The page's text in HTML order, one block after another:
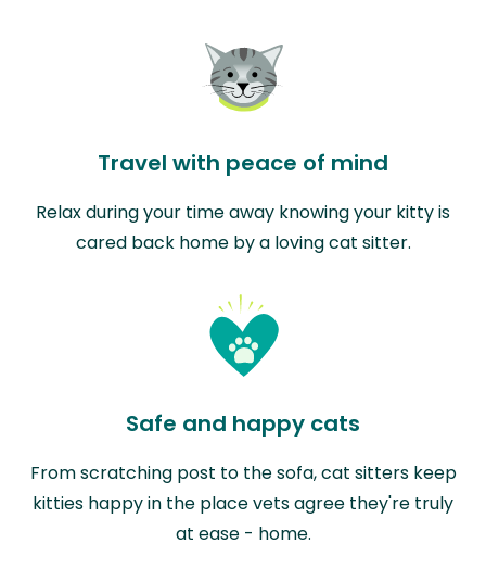
Travel with peace of mind
Relax during your time away knowing your kitty is
cared back home by a loving cat sitter.
Safe and happy cats
From scratching post to the sofa, cat sitters keep
kitties happy in the place vets agree they're truly
at ease - home.